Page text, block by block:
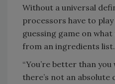
Without a universal
processors have to
guessing game on
from an ingredients list.
“You’re better than
there’s not an absolute